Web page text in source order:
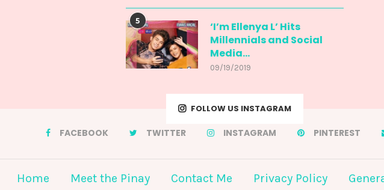
5
‘I’m Ellenya L’ Hits
Millennials and Social
Media...
09/19/2019
FOLLOW US INSTAGRAM
FACEBOOK TWITTER INSTAGRAM PINTEREST
Home Meet the Pinay Contact Me Privacy Policy